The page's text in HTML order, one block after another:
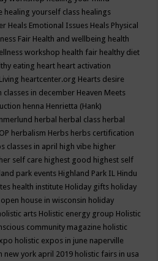
healing yourself class healings
Heals Emotional Issues Heals Physical
Fair Health and wellbeing health
workshop health fair healthy diet
eating heart heart activation
heartcenter.org Hearts desire
classes in december Heaven Meets
henna Henrietta (Hank)
herbal herbal class herbal
herbalism Herbs herbs certification
classes in april high vibe higher
self care highest good highest self
park events Highland Park IL Hindu
health institute Holiday gifts holiday
house in wisconsin holiday
arts Holistic energy group Holistic
community magazine holistic
holistic expos in june naperville
new york april 2019 holistic fairs in usa